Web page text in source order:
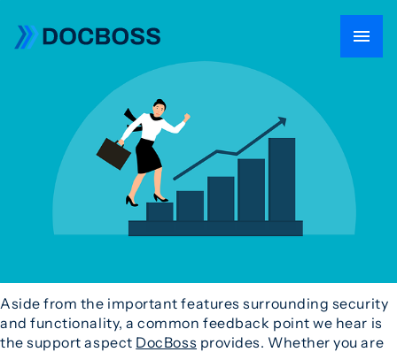
Aside from the important features surrounding security
and functionality, a common feedback point we hear is
the support aspect DocBoss provides. Whether you are